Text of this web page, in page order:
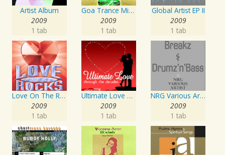
Artist Album
2009
1 tab
Goa Trance Missions Vol. 30
2009
1 tab
Global Artist EP II
2009
1 tab
Love On The Rocks - Interpretation & Karaoke Version
2009
1 tab
Ultimate Love Through The Decades, Volume 1 - Interpretation & Karaoke Version
2009
1 tab
NRG Various Artist - Breakz, Drumz And Dupstep
2009
1 tab